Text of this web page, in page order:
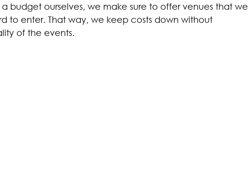
budget ourselves, we make sure to offer venues that we
to enter. That way, we keep costs down without
of the events.